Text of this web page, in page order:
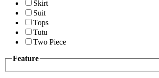
Skirt
Suit
Tops
Tutu
Two Piece
Feature